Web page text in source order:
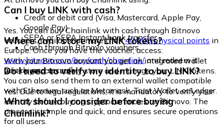
Credit or debit card (Visa, Mastercard, Apple Pay,
Google Pay)
SEPA or SEPA Instant bank transfer
Cash through Bitnovo vouchers
Can I buy LINK with cash?
Yes. You can buy Chainlink with cash through Bitnovo
vouchers, available at more than40,000 physical points in
Europe. Once you have the voucher, access:
www.bitnovo.com/buy/cash/chainlink/and redeem it
quickly and securely.
Where can I store my LINK tokens?
With your Bitnovo account you get an integrated wallet
where you can safely store and manage your LINK tokens.
You can also send them to an external wallet compatible
with Ethereum, such as Metamask, Trust Wallet, or Ledger.
Do I need to verify my identity to buy LINK?
Yes. Due to legal regulations, it is mandatory to verify your
identity before buying cryptocurrencies on Bitnovo. The
process is simple and quick, and ensures secure operations
for all users.
What should I consider before buying
Chainlink?